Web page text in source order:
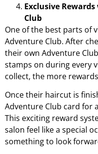
Exclusive
Club
One of the best parts of
Adventure Club. After
their own Adventure
stamps on during every
collect, the more
Once their haircut is
Adventure Club card for
This exciting reward
salon feel like a special
something to look